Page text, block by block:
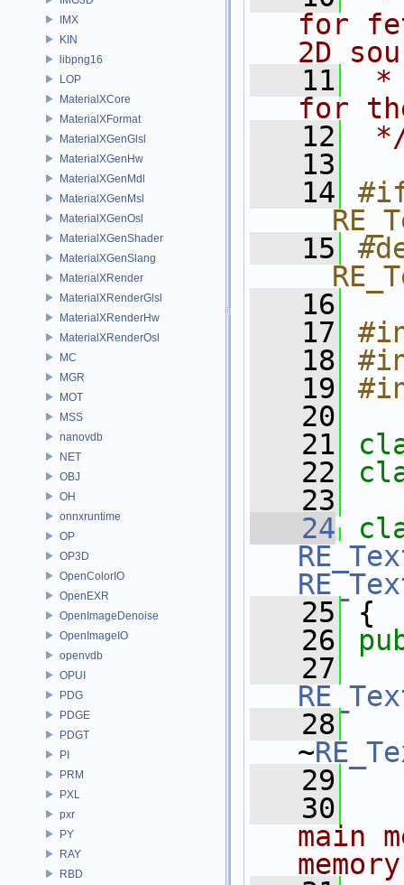
IMX
KIN
libpng16
LOP
MaterialXCore
MaterialXFormat
MaterialXGenGlsl
MaterialXGenHw
MaterialXGenMdl
MaterialXGenMsl
MaterialXGenOsl
MaterialXGenShader
MaterialXGenSlang
MaterialXRender
MaterialXRenderGlsl
MaterialXRenderHw
MaterialXRenderOsl
MC
MGR
MOT
MSS
nanovdb
NET
OBJ
OH
onnxruntime
OP
OP3D
OpenColorIO
OpenEXR
OpenImageDenoise
OpenImageIO
openvdb
OPUI
PDG
PDGE
PDGT
PI
PRM
PXL
pxr
PY
RAY
RBD
for
2D
   11
*
for
   12
   13
   14
   15
   16
   17
   18
   19
   20
   21
   22
   23
   24
   25
{
   26
   27
   28
~
   29
   30
main